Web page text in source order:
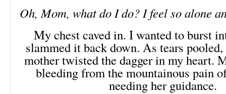
Oh, Mom, what do I do? I feel so alone
My chest caved in. I wanted to burst
slammed it back down. As tears
mother twisted the dagger in my heart.
bleeding from the mountainous pain
needing her guidance.